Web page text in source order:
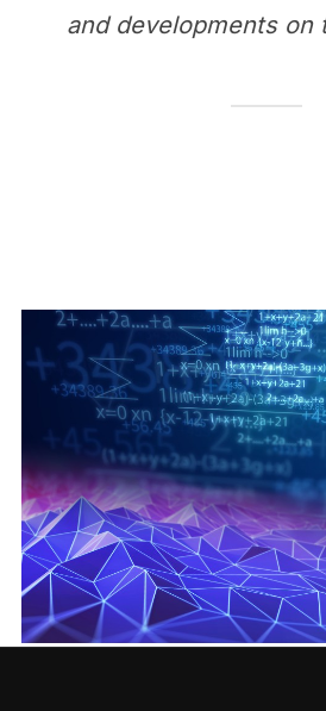
and developments on